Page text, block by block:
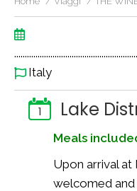
Italy
1 Lake
Meals
Upon arrival at
welcomed